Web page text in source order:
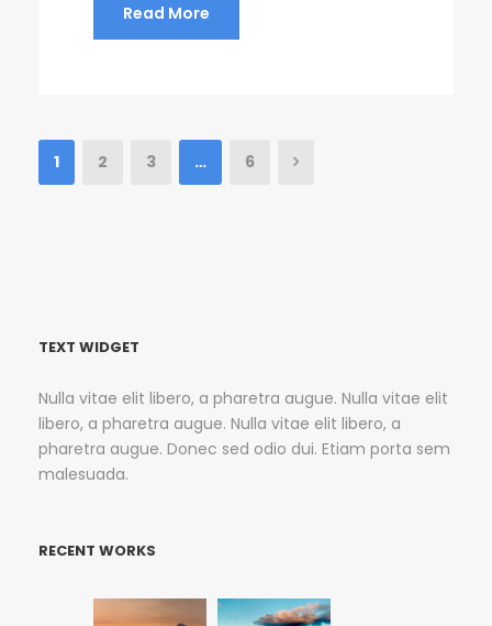
Read More
1 2 3 … 6
TEXT WIDGET
Nulla vitae elit libero, a pharetra augue. Nulla vitae elit
libero, a pharetra augue. Nulla vitae elit libero, a
pharetra augue. Donec sed odio dui. Etiam porta sem
malesuada.
RECENT WORKS